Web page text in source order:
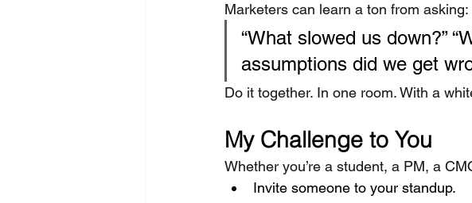
Marketers can learn a ton from asking:
“What slowed us down?”
assumptions did we get
Do it together. In one room. With a
My Challenge to You
Whether you’re a student, a PM, a
Invite someone to your standup.